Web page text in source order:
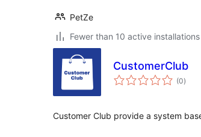
PetZe
Fewer than 10 active installations
CustomerClub
(0total
ratings
)
Customer Club provide a system